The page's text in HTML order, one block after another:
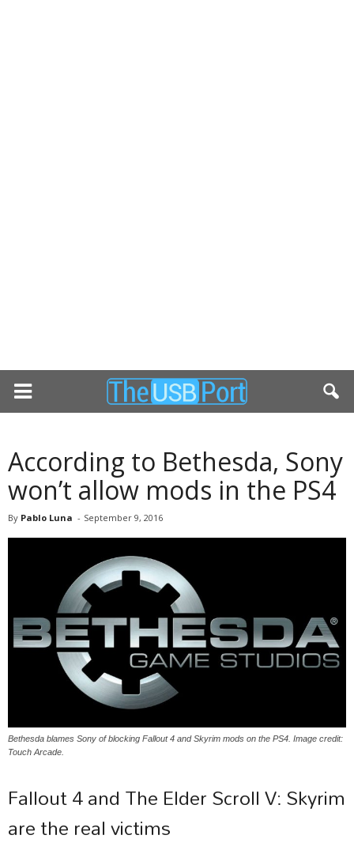
According to Bethesda, Sony
won’t allow mods in the PS4
By Pablo Luna - September 9, 2016
Bethesda blames Sony of blocking Fallout 4 and Skyrim mods on the PS4. Image credit:
Touch Arcade.
Fallout 4 and The Elder Scroll V: Skyrim
are the real victims